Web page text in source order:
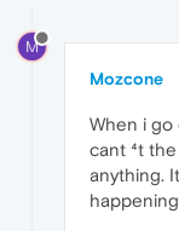
M
Mozcone
When i go
cant ⁴t
anything.